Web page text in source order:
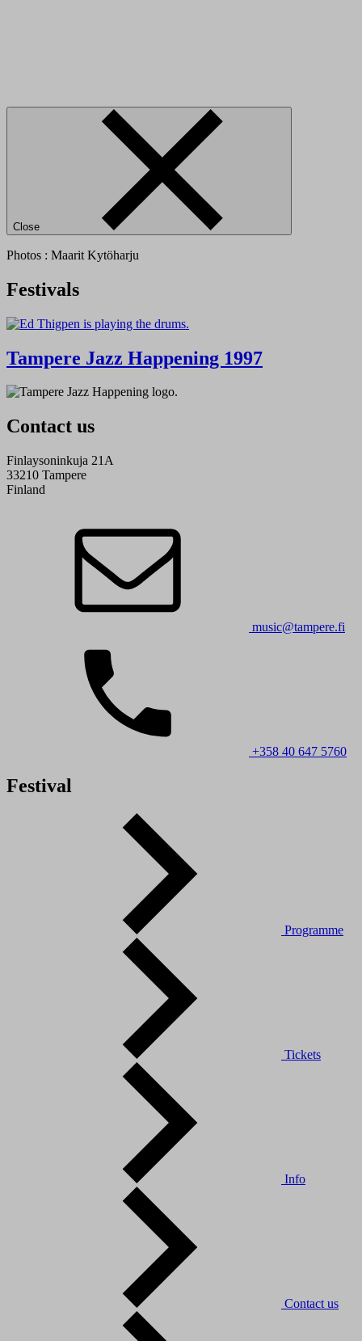
Close
Photos : Maarit Kytöharju
Festivals
Tampere Jazz Happening 1997
Contact us
Finlaysoninkuja 21A
33210 Tampere
Finland
music@tampere.fi
+358 40 647 5760
Festival
Programme
Tickets
Info
Contact us